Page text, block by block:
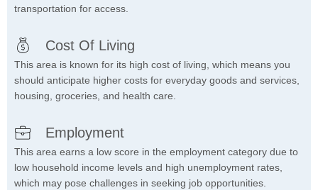
transportation for access.
Cost Of Living
This area is known for its high cost of living, which means you
should anticipate higher costs for everyday goods and services,
housing, groceries, and health care.
Employment
This area earns a low score in the employment category due to
low household income levels and high unemployment rates,
which may pose challenges in seeking job opportunities.